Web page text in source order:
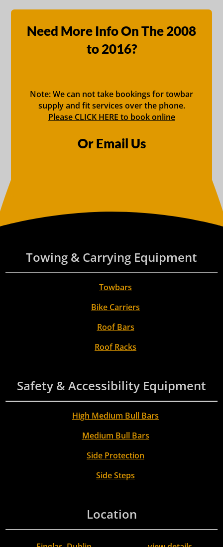
Need More Info On The 2008
to 2016?
Note: We can not take bookings for towbar
supply and fit services over the phone.
Please CLICK HERE to book online
Or Email Us
Towing & Carrying Equipment
Towbars
Bike Carriers
Roof Bars
Roof Racks
Safety & Accessibility Equipment
High Medium Bull Bars
Medium Bull Bars
Side Protection
Side Steps
Location